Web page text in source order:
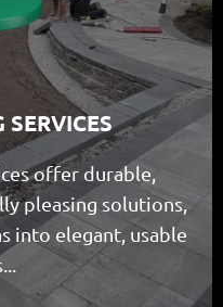
SERVICES
offer durable,
pleasing solutions,
into elegant, usable